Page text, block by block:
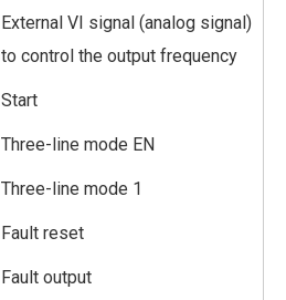
External VI signal (analog signal)
to control the output frequency
Start
Three-line mode EN
Three-line mode 1
Fault reset
Fault output